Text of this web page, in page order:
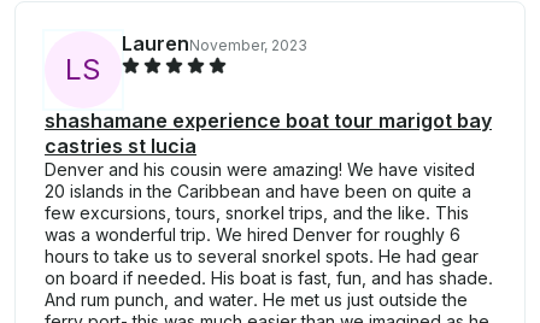
LS
LaurenNovember, 2023
shashamane experience boat tour marigot bay
castries st lucia
Denver and his cousin were amazing! We have visited
20 islands in the Caribbean and have been on quite a
few excursions, tours, snorkel trips, and the like. This
was a wonderful trip. We hired Denver for roughly 6
hours to take us to several snorkel spots. He had gear
on board if needed. His boat is fast, fun, and has shade.
And rum punch, and water. He met us just outside the